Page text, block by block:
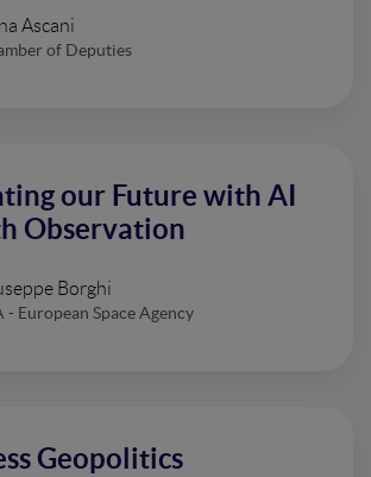
Ascani
of Deputies
our Future with AI
Observation
Borghi
- European Space Agency
Geopolitics